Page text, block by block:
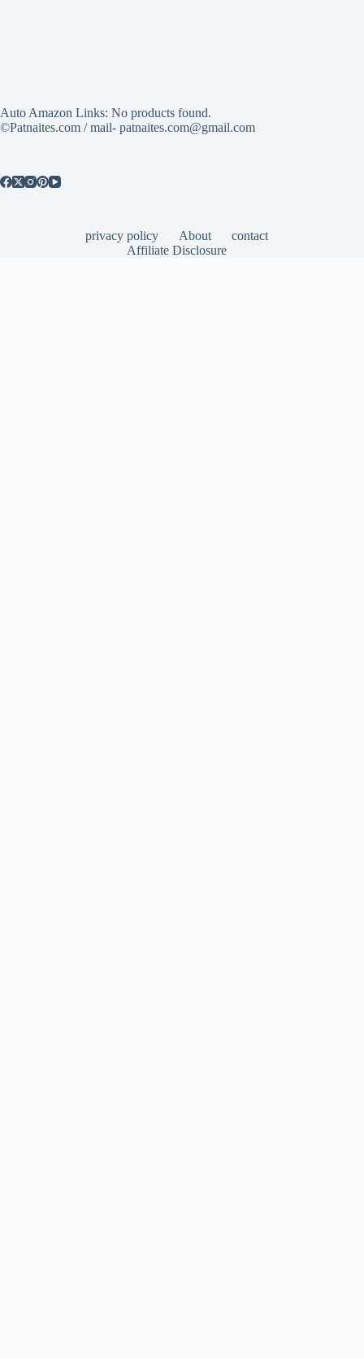
Auto Amazon Links: No products found.
©Patnaites.com / mail- patnaites.com@gmail.com
privacy policy About
contact
Affiliate Disclosure